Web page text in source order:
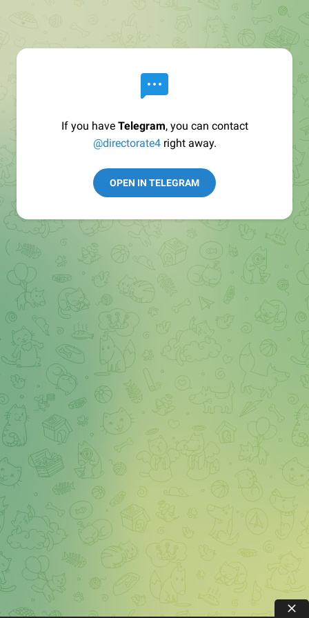
If you have Telegram, you can contact
@directorate4right away.
OPEN IN TELEGRAM